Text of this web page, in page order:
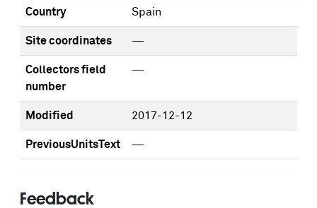
Country Spain
Site coordinates —
Collectors field
number
—
Modified 2017-12-12
PreviousUnitsText —
Feedback